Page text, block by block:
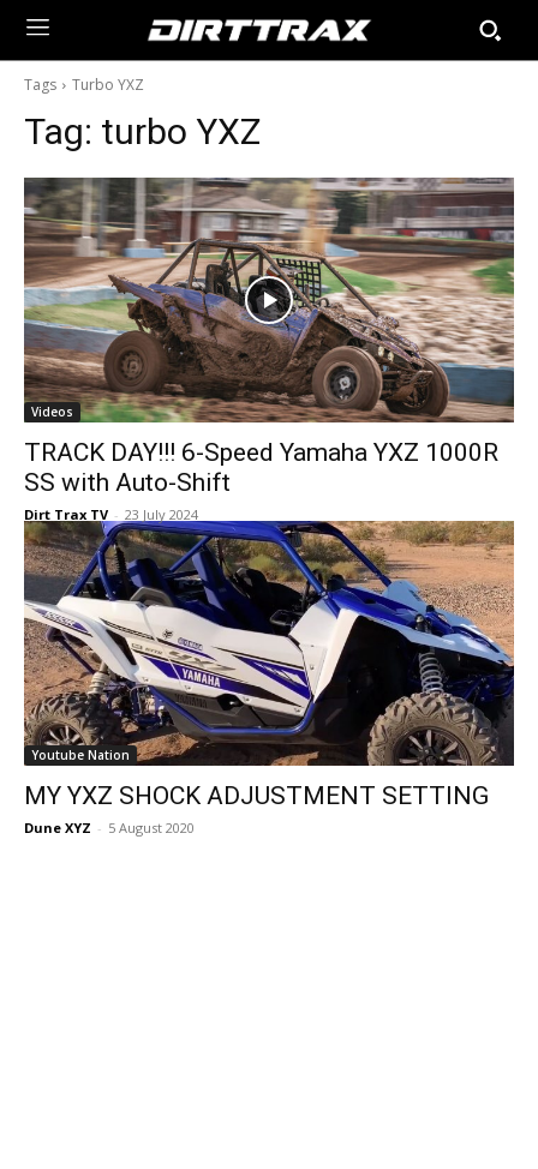
Tags Turbo YXZ
Tag: turbo YXZ
Videos
TRACK DAY!!! 6-Speed Yamaha YXZ 1000R
SS with Auto-Shift
Dirt Trax TV - 23 July 2024
Youtube Nation
MY YXZ SHOCK ADJUSTMENT SETTING
Dune XYZ - 5 August 2020